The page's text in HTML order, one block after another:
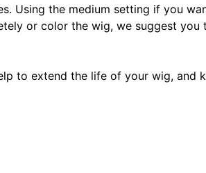
Using the medium setting if you
or color the wig, we suggest
to extend the life of your wig, and